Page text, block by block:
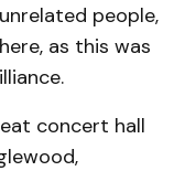
people,
as this was
concert hall